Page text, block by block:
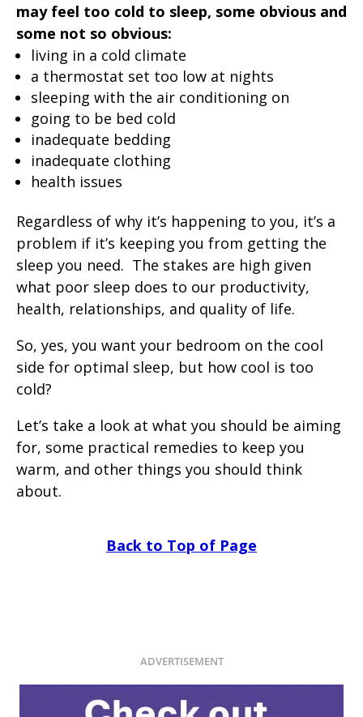
may feel too cold to sleep, some obvious and
some not so obvious:
living in a cold climate
a thermostat set too low at nights
sleeping with the air conditioning on
going to be bed cold
inadequate bedding
inadequate clothing
health issues
Regardless of why it’s happening to you, it’s a
problem if it’s keeping you from getting the
sleep you need. The stakes are high given
what poor sleep does to our productivity,
health, relationships, and quality of life.
So, yes, you want your bedroom on the cool
side for optimal sleep, but how cool is too
cold?
Let’s take a look at what you should be aiming
for, some practical remedies to keep you
warm, and other things you should think
about.
Back to Top of Page
ADVERTISEMENT